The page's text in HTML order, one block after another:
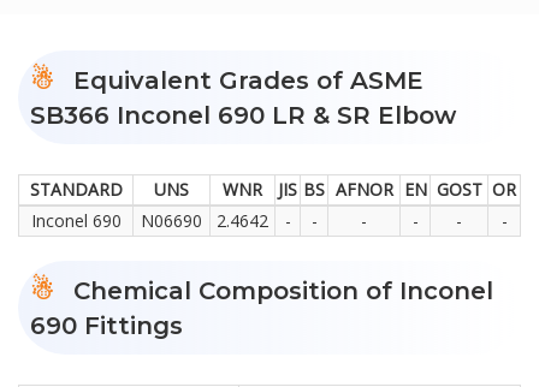
Equivalent Grades of ASME
SB366 Inconel 690 LR & SR Elbow
STANDARD UNS WNR JIS BS AFNOR EN GOST OR
Inconel 690
N06690 2.4642 - - - - - -
Chemical Composition of Inconel
690 Fittings